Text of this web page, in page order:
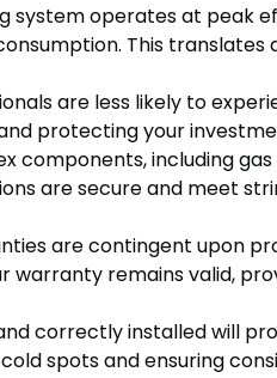
system operates at peak
This translates
are less likely to
protecting your
components, including
are secure and meet
are contingent upon
warranty remains valid,
correctly installed will
spots and ensuring